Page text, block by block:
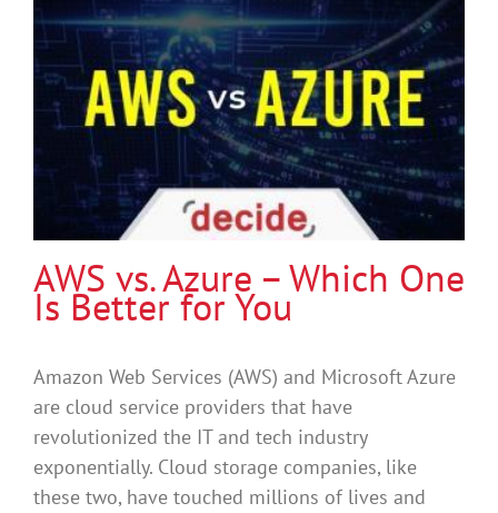
AWS vs. Azure – Which One
Is Better for You
Amazon Web Services (AWS) and Microsoft Azure
are cloud service providers that have
revolutionized the IT and tech industry
exponentially. Cloud storage companies, like
these two, have touched millions of lives and